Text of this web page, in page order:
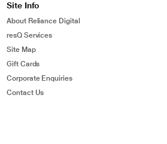
Site Info
About Reliance Digital
resQ Services
Site Map
Gift Cards
Corporate Enquiries
Contact Us